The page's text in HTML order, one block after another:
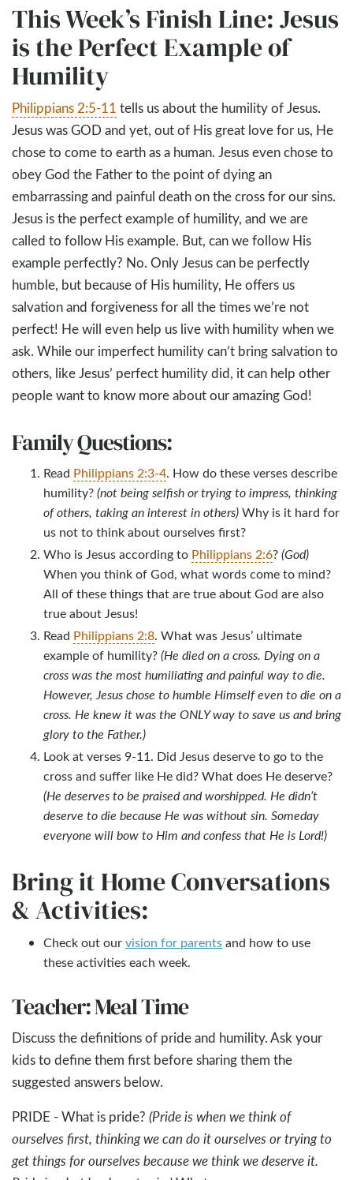
This Week’s Finish Line: Jesus
is the Perfect Example of
Humility
Philippians 2:5-11 tells us about the humility of Jesus.
Jesus was GOD and yet, out of His great love for us, He
chose to come to earth as a human. Jesus even chose to
obey God the Father to the point of dying an
embarrassing and painful death on the cross for our sins.
Jesus is the perfect example of humility, and we are
called to follow His example. But, can we follow His
example perfectly? No. Only Jesus can be perfectly
humble, but because of His humility, He offers us
salvation and forgiveness for all the times we’re not
perfect! He will even help us live with humility when we
ask. While our imperfect humility can’t bring salvation to
others, like Jesus’ perfect humility did, it can help other
people want to know more about our amazing God!
Family Questions:
Read Philippians 2:3-4. How do these verses describe
humility?(not being selfish or trying to impress, thinking
of others, taking an interest in others)Why is it hard for
us not to think about ourselves first?
Who is Jesus according to Philippians 2:6?(God)
When you think of God, what words come to mind?
All of these things that are true about God are also
true about Jesus!
Read Philippians 2:8. What was Jesus’ ultimate
example of humility?(He died on a cross. Dying on a
cross was the most humiliating and painful way to die.
However, Jesus chose to humble Himself even to die on a
cross. He knew it was the ONLY way to save us and bring
glory to the Father.)
Look at verses 9-11. Did Jesus deserve to go to the
cross and suffer like He did? What does He deserve?
(He deserves to be praised and worshipped. He didn’t
deserve to die because He was without sin. Someday
everyone will bow to Him and confess that He is Lord!)
Bring it Home Conversations
& Activities:
Check out ourvision for parentsand how to use
these activities each week.
Teacher: Meal Time
Discuss the definitions of pride and humility. Ask your
kids to define them first before sharing them the
suggested answers below.
PRIDE - What is pride? (Pride is when we think of
ourselves first, thinking we can do it ourselves or trying to
get things for ourselves because we think we deserve it.